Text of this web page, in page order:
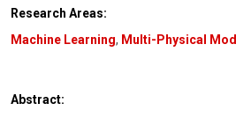
Research Areas:
Machine Learning, Multi-Physical
Abstract: